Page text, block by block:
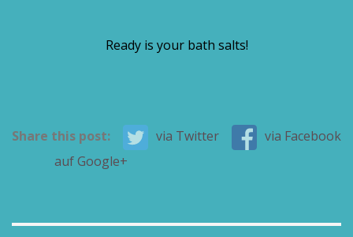
Ready is your bath salts!
Share this post: via Twitter
via Facebook
auf Google+